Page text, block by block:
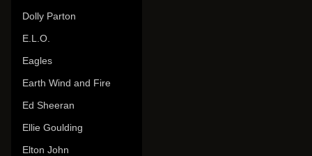
Dolly Parton
E.L.O.
Eagles
Earth Wind and Fire
Ed Sheeran
Ellie Goulding
Elton John